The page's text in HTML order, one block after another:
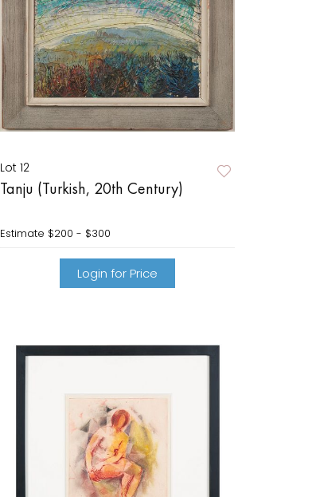
Lot 12
Tanju (Turkish, 20th Century)
Estimate $200 - $300
Login for Price